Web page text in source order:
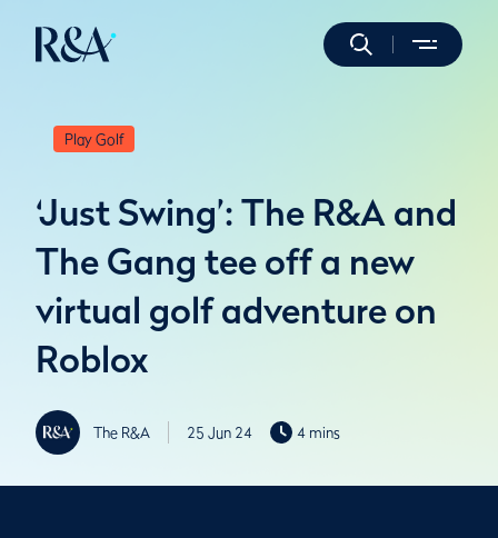
Play Golf
‘Just Swing’: The R&A and
The Gang tee off a new
virtual golf adventure on
Roblox
The R&A 25 Jun 24 4 mins